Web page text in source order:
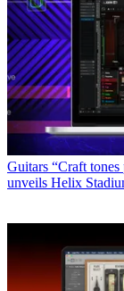
Guitars “Craft
unveils Helix